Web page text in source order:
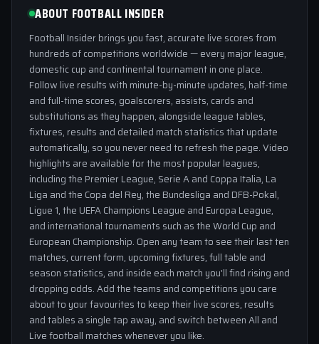
ABOUT FOOTBALL INSIDER
Football Insider brings you fast, accurate live scores from
hundreds of competitions worldwide — every major league,
domestic cup and continental tournament in one place.
Follow live results with minute-by-minute updates, half-time
and full-time scores, goalscorers, assists, cards and
substitutions as they happen, alongside league tables,
fixtures, results and detailed match statistics that update
automatically, so you never need to refresh the page. Video
highlights are available for the most popular leagues,
including the Premier League, Serie A and Coppa Italia, La
Liga and the Copa del Rey, the Bundesliga and DFB-Pokal,
Ligue 1, the UEFA Champions League and Europa League,
and international tournaments such as the World Cup and
European Championship. Open any team to see their last ten
matches, current form, upcoming fixtures, full table and
season statistics, and inside each match you'll find rising and
dropping odds. Add the teams and competitions you care
about to your favourites to keep their live scores, results
and tables a single tap away, and switch between All and
Live football matches whenever you like.